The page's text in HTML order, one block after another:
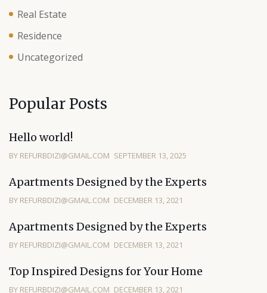
Real Estate
Residence
Uncategorized
Popular Posts
Hello world!
BY REFURBDIZI@GMAIL.COM SEPTEMBER 13, 2025
Apartments Designed by the Experts
BY REFURBDIZI@GMAIL.COM DECEMBER 13, 2021
Apartments Designed by the Experts
BY REFURBDIZI@GMAIL.COM DECEMBER 13, 2021
Top Inspired Designs for Your Home
BY REFURBDIZI@GMAIL.COM DECEMBER 13, 2021